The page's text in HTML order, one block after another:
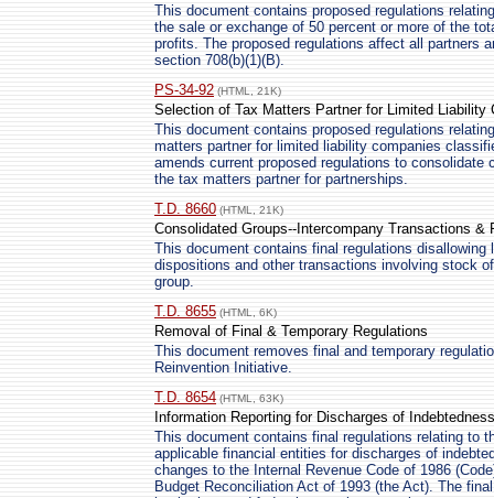
This document contains proposed regulations
the sale or exchange of 50 percent or more of the
profits. The proposed regulations affect all partners
section 708(b)(1)(B).
PS-34-92 (HTML, 21K)
Selection of Tax Matters Partner for Limited Liability
This document contains proposed regulations
matters partner for limited liability companies
amends current proposed regulations to consolidate
the tax matters partner for partnerships.
T.D. 8660 (HTML, 21K)
Consolidated Groups--Intercompany Transactions &
This document contains final regulations
dispositions and other transactions involving stock
group.
T.D. 8655 (HTML, 6K)
Removal of Final & Temporary Regulations
This document removes final and temporary
Reinvention Initiative.
T.D. 8654 (HTML, 63K)
Information Reporting for Discharges of Indebtedness
This document contains final regulations relating to
applicable financial entities for discharges of
changes to the Internal Revenue Code of 1986
Budget Reconciliation Act of 1993 (the Act). The